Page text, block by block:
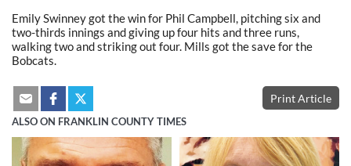
Emily Swinney got the win for Phil Campbell, pitching six and
two-thirds innings and giving up four hits and three runs,
walking two and striking out four. Mills got the save for the
Bobcats.
Print Article
ALSO ON FRANKLIN COUNTY TIMES